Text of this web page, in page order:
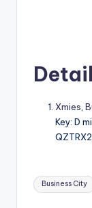
Xmies
Key: D
Tags:
Business City